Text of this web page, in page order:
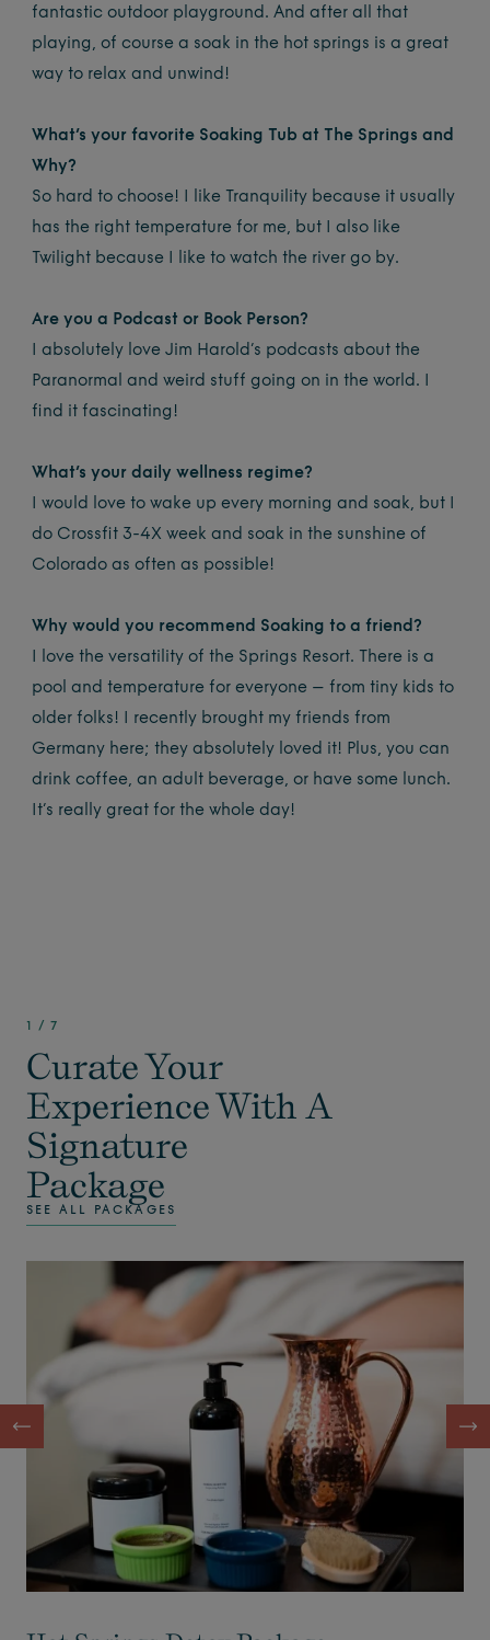
fantastic outdoor playground. And after all that
playing, of course a soak in the hot springs is a great
way to relax and unwind!
What’s your favorite Soaking Tub at The Springs and
Why?
So hard to choose! I like Tranquility because it usually
has the right temperature for me, but I also like
Twilight because I like to watch the river go by.
Are you a Podcast or Book Person?
I absolutely love Jim Harold’s podcasts about the
Paranormal and weird stuff going on in the world. I
find it fascinating!
What’s your daily wellness regime?
I would love to wake up every morning and soak, but I
do Crossfit 3-4X week and soak in the sunshine of
Colorado as often as possible!
Why would you recommend Soaking to a friend?
I love the versatility of the Springs Resort. There is a
pool and temperature for everyone – from tiny kids to
older folks! I recently brought my friends from
Germany here; they absolutely loved it! Plus, you can
drink coffee, an adult beverage, or have some lunch.
It’s really great for the whole day!
1 / 7
Curate Your
Experience With A
Signature
Package
SEE ALL PACKAGES